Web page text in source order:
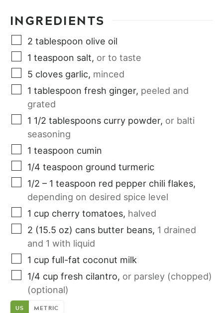
INGREDIENTS
2 tablespoon olive oil
1 teaspoon salt, or to taste
5 cloves garlic, minced
1 tablespoon fresh ginger, peeled and
grated
1 1/2 tablespoons curry powder, or balti
seasoning
1 teaspoon cumin
1/4 teaspoon ground turmeric
1/2 – 1 teaspoon red pepper chili flakes,
depending on desired spice level
1 cup cherry tomatoes, halved
2 (15.5 oz) cans butter beans, 1 drained
and 1 with liquid
1 cup full-fat coconut milk
1/4 cup fresh cilantro, or parsley (chopped)
(optional)
US METRIC